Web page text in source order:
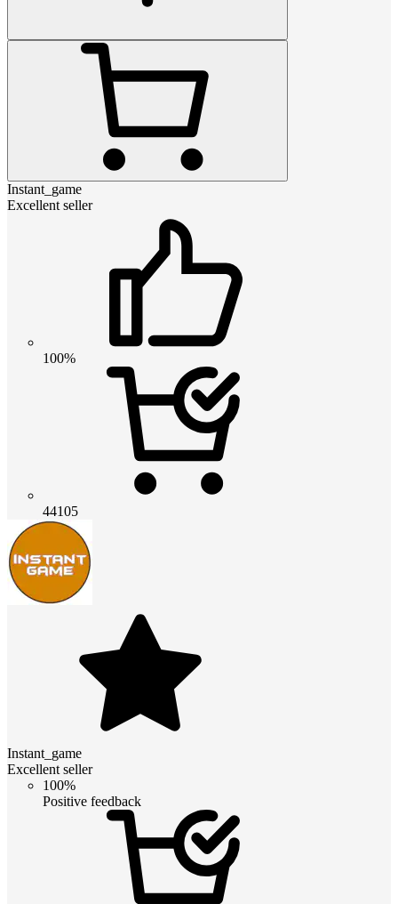
Instant_game
Excellent seller
100%
44105
Instant_game
Excellent seller
100%
Positive feedback